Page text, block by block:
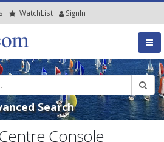
WatchList SignIn
Search
Console